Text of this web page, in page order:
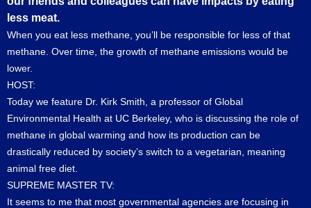
less meat.
When you eat less methane, you’ll be responsible for less of that
methane. Over time, the growth of methane emissions would be
lower.
HOST:
Today we feature Dr. Kirk Smith, a professor of Global
Environmental Health at UC Berkeley, who is discussing the role of
methane in global warming and how its production can be
drastically reduced by society’s switch to a vegetarian, meaning
animal free diet.
SUPREME MASTER TV:
It seems to me that most governmental agencies are focusing in